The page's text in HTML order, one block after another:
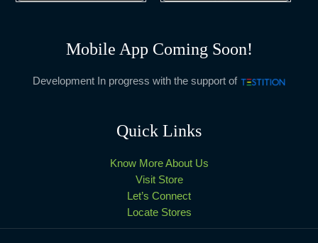
Mobile App Coming Soon!
Development In progress with the support of
Quick Links
Know More About Us
Visit Store
Let’s Connect
Locate Stores